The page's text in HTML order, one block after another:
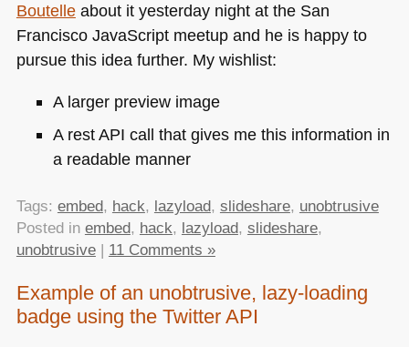
Boutelleabout it yesterday night at the San
Francisco JavaScript meetup and he is happy to
pursue this idea further. My wishlist:
A larger preview image
A restAPI call that gives me this information in
a readable manner
Tags: embed, hack, lazyload, slideshare, unobtrusive
Posted in embed, hack, lazyload, slideshare,
unobtrusive| 11 Comments »
Example of an unobtrusive, lazy-loading
badge using the Twitter API